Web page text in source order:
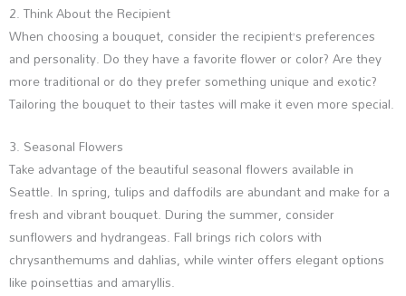
2. Think About the Recipient
When choosing a bouquet, consider the recipient’s preferences
and personality. Do they have a favorite flower or color? Are they
more traditional or do they prefer something unique and exotic?
Tailoring the bouquet to their tastes will make it even more special.
3. Seasonal Flowers
Take advantage of the beautiful seasonal flowers available in
Seattle. In spring, tulips and daffodils are abundant and make for a
fresh and vibrant bouquet. During the summer, consider
sunflowers and hydrangeas. Fall brings rich colors with
chrysanthemums and dahlias, while winter offers elegant options
like poinsettias and amaryllis.